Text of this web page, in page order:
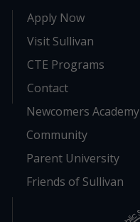
Apply Now
Visit Sullivan
CTE Programs
Contact
Newcomers Academy
Community
Parent University
Friends of Sullivan